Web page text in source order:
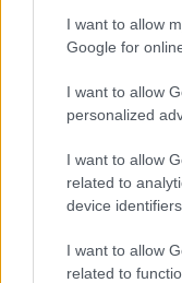
I want to allow
Google for
I want to allow
personalized
I want to allow
related to
device
I want to allow
related to
orari negozi e viaggi